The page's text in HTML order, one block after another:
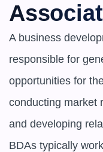
A business
responsible for
opportunities for
conducting market
and developing
BDAs typically